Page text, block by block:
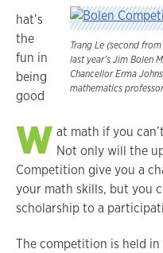
Trang Le (second
last year’s Jim Bolen
Chancellor Erma
mathematics
W
hat’s
the
fun in
being
good
at math if you
Not only will the
Competition give you a
your math skills, but you
scholarship to a
The competition is held